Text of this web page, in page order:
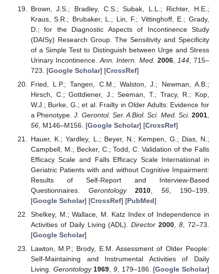
Brown, J.S.; Bradley, C.S.; Subak, L.L.; Richter, H.E.;
Kraus, S.R.; Brubaker, L.; Lin, F.; Vittinghoff, E.; Grady,
D.; for the Diagnostic Aspects of Incontinence Study
(DAISy) Research Group. The Sensitivity and Specificity
of a Simple Test to Distinguish between Urge and Stress
Urinary Incontinence.Ann. Intern. Med. 2006, 144, 715–
723. [Google Scholar] [CrossRef]
Fried, L.P.; Tangen, C.M.; Walston, J.; Newman, A.B.;
Hirsch, C.; Gottdiener, J.; Seeman, T.; Tracy, R.; Kop,
W.J.; Burke, G.; et al. Frailty in Older Adults: Evidence for
a Phenotype.J. Gerontol. Ser. A Biol. Sci. Med. Sci. 2001
56, M146–M156. [Google Scholar] [CrossRef]
Hauer, K.; Yardley, L.; Beyer, N.; Kempen, G.; Dias, N.;
Campbell, M.; Becker, C.; Todd, C. Validation of the Falls
Efficacy Scale and Falls Efficacy Scale International in
Geriatric Patients with and without Cognitive Impairment:
Results of Self-Report and Interview-Based
Questionnaires. Gerontology 2010 ,56 , 190–199.
[Google Scholar] [CrossRef] [PubMed]
Shelkey, M.; Wallace, M. Katz Index of Independence in
Activities of Daily Living (ADL).Director 2000,8, 72–73.
[Google Scholar]
Lawton, M.P.; Brody, E.M. Assessment of Older People:
Self-Maintaining and Instrumental Activities of Daily
Living. Gerontology 1969, 9, 179–186. [Google Scholar]